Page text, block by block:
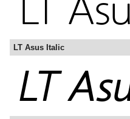
LT Asus Italic